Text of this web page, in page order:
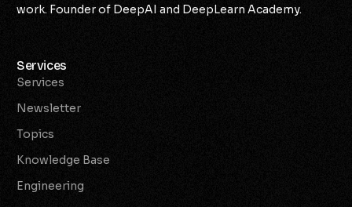
work. Founder of DeepAI and DeepLearn Academy.
Services
Services
Newsletter
Topics
Knowledge Base
Engineering